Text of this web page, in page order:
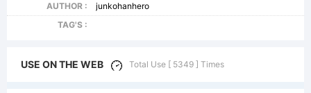
AUTHOR :
junkohanhero
TAG'S :
USE ON THE WEB Total Use [ 5349 ] Times